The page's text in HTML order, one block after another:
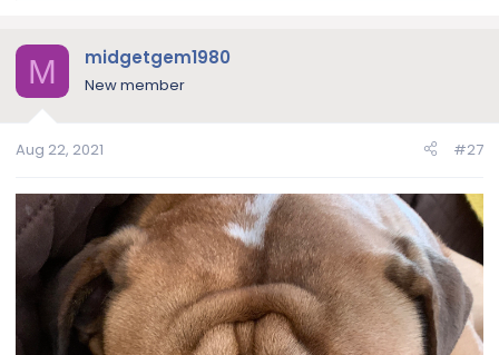
t
i
s
M midgetgem1980
New member
Aug 22, 2021 #27